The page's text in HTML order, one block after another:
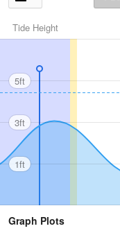
Tide Height
5ft
3ft
1ft
Graph Plots